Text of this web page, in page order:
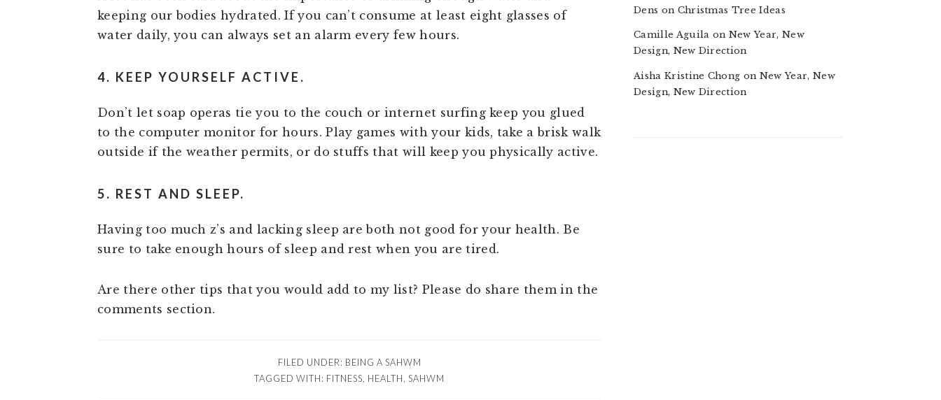
keeping our bodies hydrated. If you can’t consume at least eight glasses of
water daily, you can always set an alarm every few hours.
4. KEEP YOURSELF ACTIVE.
Don’t let soap operas tie you to the couch or internet surfing keep you glued
to the computer monitor for hours. Play games with your kids, take a brisk walk
outside if the weather permits, or do stuffs that will keep you physically active.
5. REST AND SLEEP.
Having too much z’s and lacking sleep are both not good for your health. Be
sure to take enough hours of sleep and rest when you are tired.
Are there other tips that you would add to my list? Please do share them in the
comments section.
FILED UNDER: BEING A SAHWM
TAGGED WITH: FITNESS HEALTH SAHWM
Dens on Christmas Tree Ideas
Camille Aguila on New Year, New
Design, New Direction
Aisha Kristine Chong on New Year, New
Design, New Direction